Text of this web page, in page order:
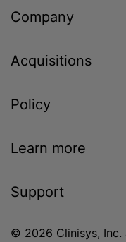
Company
Acquisitions
Policy
Learn more
Support
© 2026 Clinisys, Inc.